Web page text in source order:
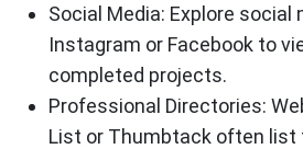
Social Media: Explore social
Instagram or Facebook to
completed projects.
Professional Directories:
List or Thumbtack often list